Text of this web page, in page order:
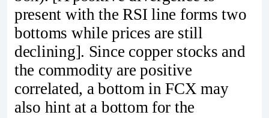
present with the RSI line forms two
bottoms while prices are still
declining]. Since copper stocks and
the commodity are positive
correlated, a bottom in FCX may
also hint at a bottom for the